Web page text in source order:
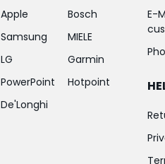
Apple
Samsung
LG
PowerPoint
De'Longhi
Bosch
MIELE
Garmin
Hotpoint
E-